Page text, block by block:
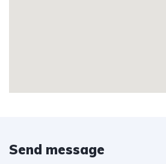
Send message